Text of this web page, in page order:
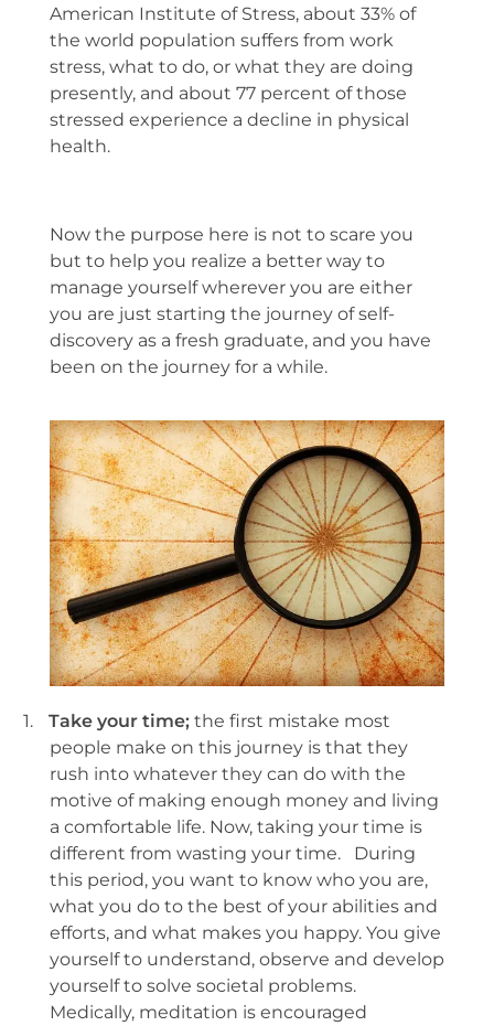
American Institute of Stress, about 33% of
the world population suffers from work
stress, what to do, or what they are doing
presently, and about 77 percent of those
stressed experience a decline in physical
health.
Now the purpose here is not to scare you
but to help you realize a better way to
manage yourself wherever you are either
you are just starting the journey of self-
discovery as a fresh graduate, and you have
been on the journey for a while.
1. Take your time; the first mistake most
people make on this journey is that they
rush into whatever they can do with the
motive of making enough money and living
a comfortable life. Now, taking your time is
different from wasting your time. During
this period, you want to know who you are,
what you do to the best of your abilities and
efforts, and what makes you happy. You give
yourself to understand, observe and develop
yourself to solve societal problems.
Medically, meditation is encouraged